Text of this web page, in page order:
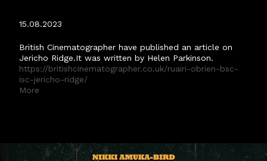
15.08.2023
British Cinematographer have published an article on
Jericho Ridge.It was written by Helen Parkinson.
https://britishcinematographer.co.uk/ruairi-obrien-bsc-
isc-jericho-ridge/
More